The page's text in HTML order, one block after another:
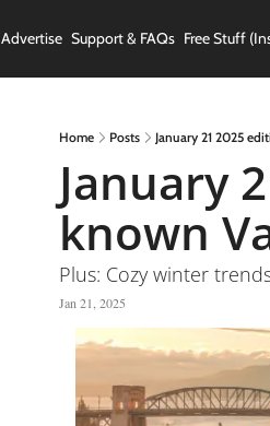
Advertise Support & FAQs Free Stuff
Home Posts January 21 2025
January
known
Plus: Cozy winter
Jan 21, 2025